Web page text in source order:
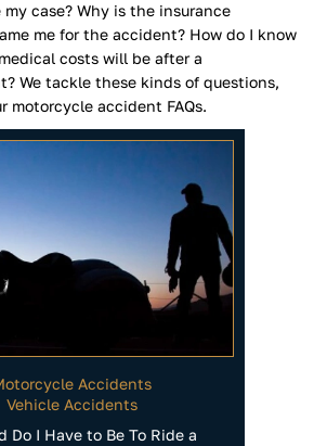
case? Why is the insurance
me for the accident? How do I know
costs will be after a
We tackle these kinds of questions,
motorcycle accident FAQs.
Accidents
Vehicle Accidents
Do I Have to Be To Ride a